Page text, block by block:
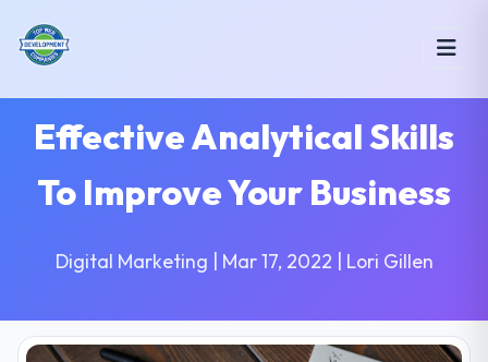
Effective Analytical Skills
To Improve Your Business
Digital Marketing | Mar 17, 2022 | Lori Gillen